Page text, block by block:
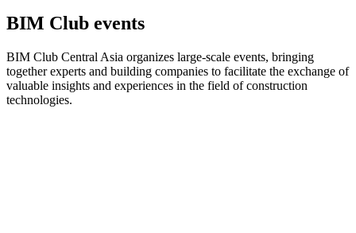
BIM Club events
BIM Club Central Asia organizes large-scale events, bringing
together experts and building companies to facilitate the exchange of
valuable insights and experiences in the field of construction
technologies.